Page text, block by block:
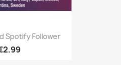
Spotify Follower